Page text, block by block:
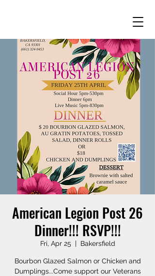
American Legion Post 26
Dinner!!! RSVP!!!
Fri, Apr 25
  |
Bakersfield
Bourbon Glazed Salmon or Chicken and
Dumplings...Come support our Veterans